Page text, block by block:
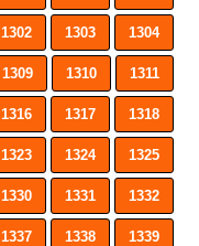
1302 1303 1304
1309 1310 1311
1316 1317 1318
1323 1324 1325
1330 1331 1332
1337 1338 1339